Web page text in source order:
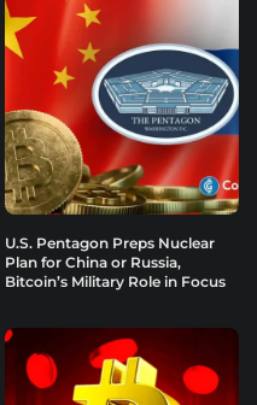
U.S. Pentagon Preps Nuclear
Plan for China or Russia,
Bitcoin’s Military Role in Focus